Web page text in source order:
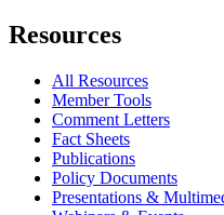
Resources
All Resources
Member Tools
Comment Letters
Fact Sheets
Publications
Policy Documents
Presentations &